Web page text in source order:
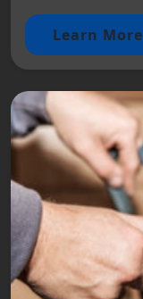
Learn More